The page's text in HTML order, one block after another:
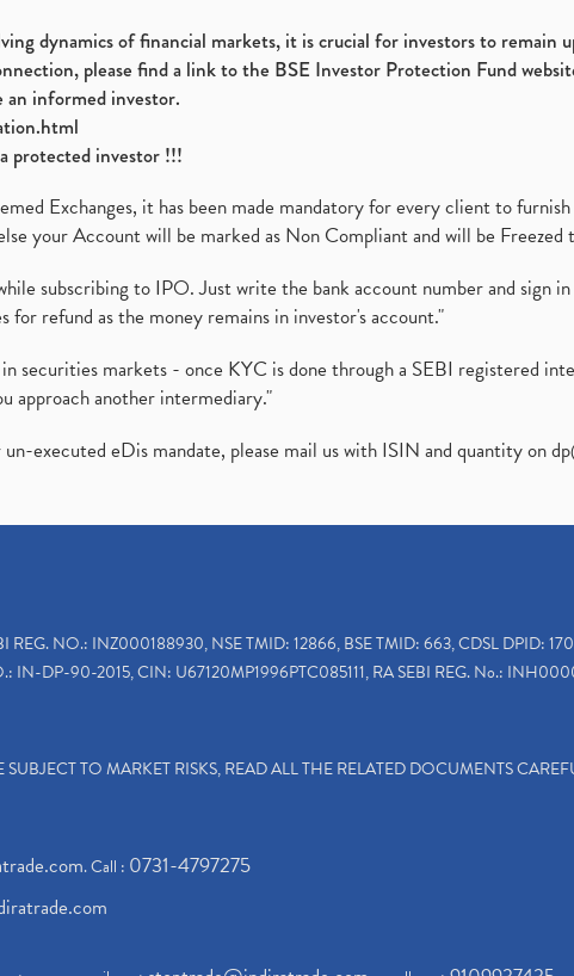
dynamics of financial markets, it is crucial for investors to remain
please find a link to the BSE Investor Protection Fund
an informed investor.
protected investor !!!
Exchanges, it has been made mandatory for every client to
your Account will be marked as Non Compliant and will be
subscribing to IPO. Just write the bank account number and sign
refund as the money remains in investor's account."
securities markets - once KYC is done through a SEBI registered
approach another intermediary."
executed eDis mandate, please mail us with ISIN and quantity on
REG. NO.: INZ000188930, NSE TMID: 12866, BSE TMID: 663, CDSL DPID:
IN-DP-90-2015, CIN: U67120MP1996PTC085111, RA SEBI REG. No.:
TO MARKET RISKS, READ ALL THE RELATED DOCUMENTS
. Call : 0731-4797275